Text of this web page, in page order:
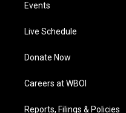
Events
Live Schedule
Donate Now
Careers at WBOI
Reports, Filings & Policies